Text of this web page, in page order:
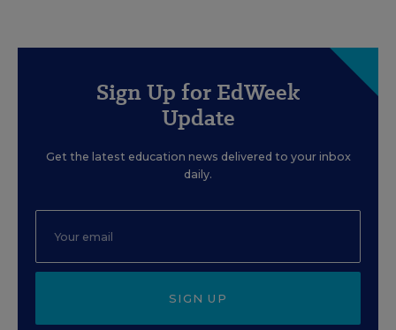
Sign Up for EdWeek
Update
Get the latest education news delivered to your inbox
daily.
SIGN UP